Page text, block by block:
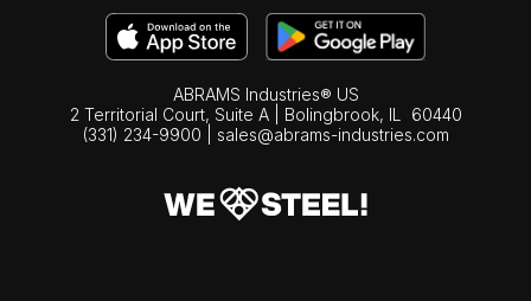
ABRAMS Industries® US
2 Territorial Court, Suite A | Bolingbrook, IL
60440
(331) 234-9900
sales@abrams-industries.com